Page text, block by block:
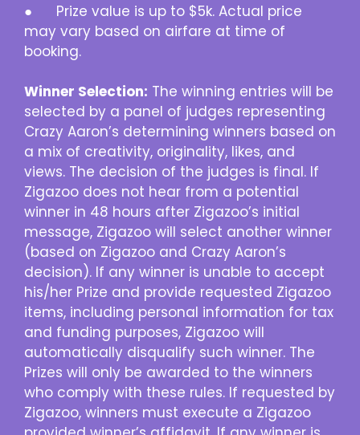
● Prize value is up to $5k. Actual price
may vary based on airfare at time of
booking.
Winner Selection: The winning entries will be
selected by a panel of judges representing
Crazy Aaron’s determining winners based on
a mix of creativity, originality, likes, and
views. The decision of the judges is final. If
Zigazoo does not hear from a potential
winner in 48 hours after Zigazoo’s initial
message, Zigazoo will select another winner
(based on Zigazoo and Crazy Aaron’s
decision). If any winner is unable to accept
his/her Prize and provide requested Zigazoo
items, including personal information for tax
and funding purposes, Zigazoo will
automatically disqualify such winner. The
Prizes will only be awarded to the winners
who comply with these rules. If requested by
Zigazoo, winners must execute a Zigazoo